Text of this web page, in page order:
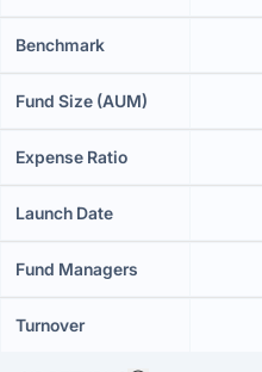
Benchmark
Fund Size (AUM)
Expense Ratio
Launch Date
Fund Managers
Turnover